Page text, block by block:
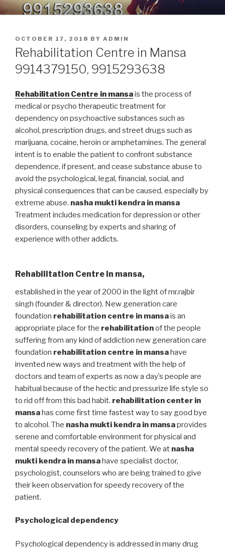
Skip
to
9914379150, 9915293638 –
PUNJAB
Nasha Mukti Kendra in Punjab
POSTED
ON
OCTOBER 17, 2018 BY ADMIN
Rehabilitation Centre in Mansa
9914379150, 9915293638
Rehabilitation Centre in mansais the process of
medical or psycho therapeutic treatment for
dependency on psychoactive substances such as
alcohol, prescription drugs, and street drugs such as
marijuana, cocaine, heroin or amphetamines. The general
intent is to enable the patient to confront substance
dependence, if present, and cease substance abuse to
avoid the psychological, legal, financial, social, and
physical consequences that can be caused, especially by
extreme abuse. nasha mukti kendra in mansa
Treatment includes medication for depression or other
disorders, counseling by experts and sharing of
experience with other addicts.
Rehabilitation Centre in mansa,
established in the year of 2000 in the light of mr.rajbir
singh (founder & director). New generation care
foundation rehabilitation centre in mansais an
appropriate place for the rehabilitationof the people
suffering from any kind of addiction new generation care
foundation rehabilitation centre in mansahave
invented new ways and treatment with the help of
doctors and team of experts as now a day’s people are
habitual because of the hectic and pressurize life style so
to rid off from this bad habit. rehabilitation center in
mansahas come first time fastest way to say good bye
to alcohol. The nasha mukti kendra in mansaprovides
serene and comfortable environment for physical and
mental speedy recovery of the patient. We at nasha
mukti kendra in mansahave specialist doctor,
psychologist, counselors who are being trained to give
their keen observation for speedy recovery of the
patient.
Psychological dependency
Psychological dependency is addressed in many drug